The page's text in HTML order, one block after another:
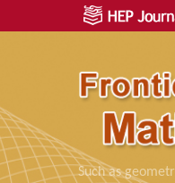
Such as